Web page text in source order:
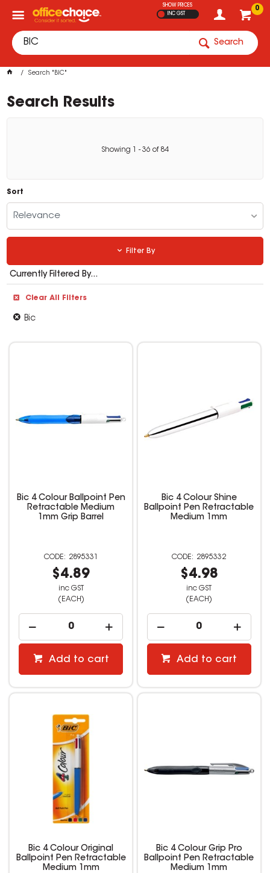
0
SHOW PRICES
INC GST
Search
Search "BIC"
Search Results
Showing - 36 of 84
Sort
Relevance
Filter By
Currently Filtered By...
Clear All Filters
Bic
Bic 4 Colour Ballpoint Pen
Retractable Medium
1mm Grip Barrel
2895331
$4.89
inc GST
(EACH)
Add to cart
Bic 4 Colour Shine
Ballpoint Pen Retractable
Medium 1mm
2895332
$4.98
inc GST
(EACH)
Add to cart
Bic 4 Colour Original
Ballpoint Pen Retractable
Medium 1mm
Bic 4 Colour Grip Pro
Ballpoint Pen Retractable
Medium 1mm